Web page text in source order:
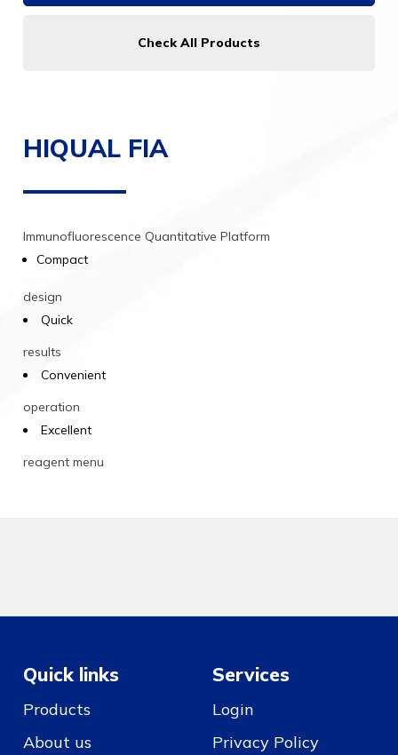
Check All Products
HIQUAL FIA
ImmunofluorescenceQuantitativePlatform
Compact
design
Quick
results
Convenient
operation
Excellent
reagentmenu
Quick links
Products
About us
Services
Login
Privacy Policy